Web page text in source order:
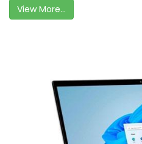
View More...